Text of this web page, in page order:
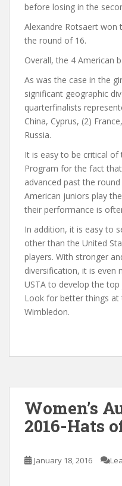
before losing in the
Alexandre Rotsaert won
the round of 16.
Overall, the 4 American
As was the case in the
significant geographic
quarterfinalists
China, Cyprus, (2)
Russia.
It is easy to be critical of
Program for the fact
advanced past the
American juniors play
their performance is
In addition, it is easy to
other than the United
players. With stronger
diversification, it is even
USTA to develop the
Look for better things at
Wimbledon.
Women’s
2016-Hats
January 18, 2016